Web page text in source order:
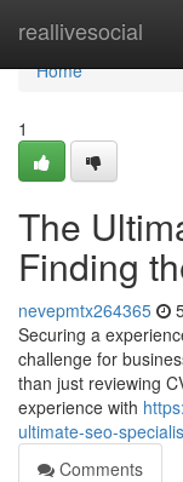
reallivesocial
Home
Home
1
The
Finding
nevepmtx264365
Securing a
challenge for
than just reviewing
experience with
ultimate-seo-
Comments